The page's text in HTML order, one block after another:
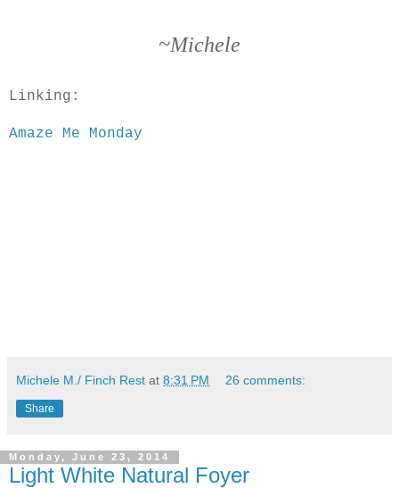
~Michele
Linking:
Amaze Me Monday
Michele M./ Finch Rest at 8:31 PM 26 comments:
Share
Monday, June 23, 2014
Light White Natural Foyer